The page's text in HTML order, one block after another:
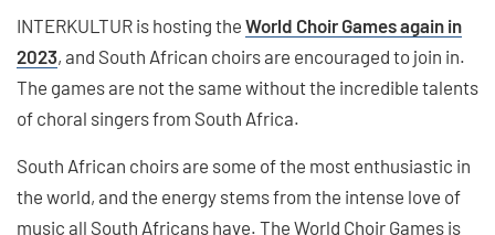
INTERKULTUR is hosting the World Choir Games again in
2023, and South African choirs are encouraged to join in.
The games are not the same without the incredible talents
of choral singers from South Africa.
South African choirs are some of the most enthusiastic in
the world, and the energy stems from the intense love of
music all South Africans have. The World Choir Games is